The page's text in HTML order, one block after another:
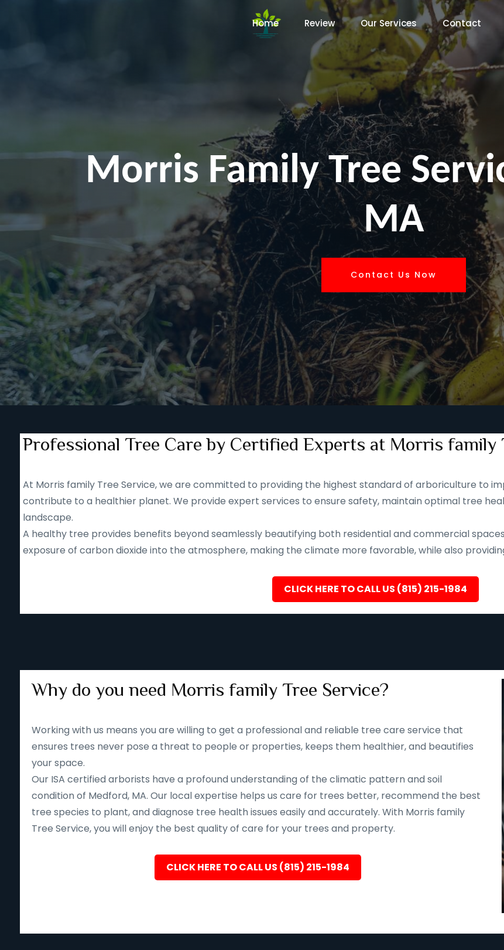
Home Review Our Services Contact
Morris Family Tree
MA
Contact Us Now
Professional Tree Care by Certified Experts at Morris family
At Morris family Tree Service, we are committed to providing the highest standard of arboriculture to
contribute to a healthier planet. We provide expert services to ensure safety, maintain optimal tree
landscape.
A healthy tree provides benefits beyond seamlessly beautifying both residential and commercial
exposure of carbon dioxide into the atmosphere, making the climate more favorable, while also
CLICK HERE TO CALL US (815) 215-1984
Why do you need Morris family Tree Service?
Working with us means you are willing to get a professional and reliable tree care service that
ensures trees never pose a threat to people or properties, keeps them healthier, and beautifies
your space.
Our ISA certified arborists have a profound understanding of the climatic pattern and soil
condition of Medford, MA. Our local expertise helps us care for trees better, recommend the best
tree species to plant, and diagnose tree health issues easily and accurately. With Morris family
Tree Service, you will enjoy the best quality of care for your trees and property.
CLICK HERE TO CALL US (815) 215-1984